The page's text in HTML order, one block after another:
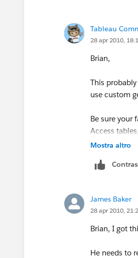
Tableau
28 apr 2010,
Brian,
This
use custom
Be sure your
Access
state, zip in
this and it
Hope this
Peace and
Mostra altro
James Baker
28 apr 2010,
Brian, I got
He needs to